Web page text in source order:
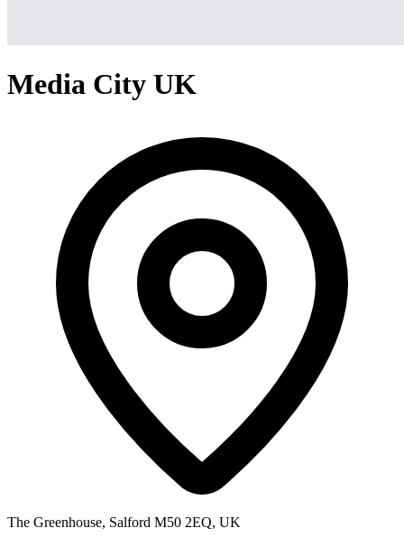
Media City UK
The Greenhouse, Salford M50 2EQ, UK